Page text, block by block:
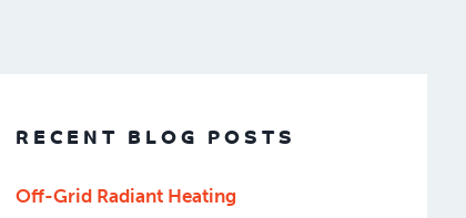
RECENT BLOG POSTS
Off-Grid Radiant Heating